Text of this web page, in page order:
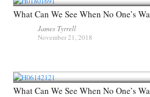
What Can We See When No One’s
James Tyrrell
November 21, 2018
What Can We See When No One’s